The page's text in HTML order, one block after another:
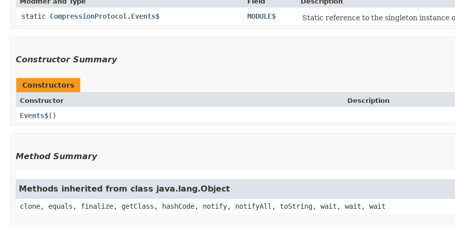
static CompressionProtocol.Events$ MODULE$ Static reference to the singleton instance
Constructor Summary
Constructors
Constructor Description
Events$()
Method Summary
Methods inherited from class java.lang.Object
clone, equals, finalize, getClass, hashCode, notify, notifyAll, toString, wait, wait, wait